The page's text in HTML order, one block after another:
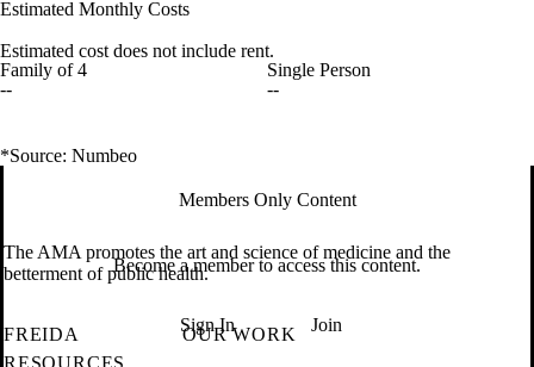
Estimated Monthly Costs
Estimated cost does not include rent.
Family of 4
--
Single Person
--
*Source: Numbeo
Members Only Content
Become a member to access this content.
Sign In Join
The AMA promotes the art and science of medicine and the
betterment of public health.
FREIDA
RESOURCES
OUR WORK